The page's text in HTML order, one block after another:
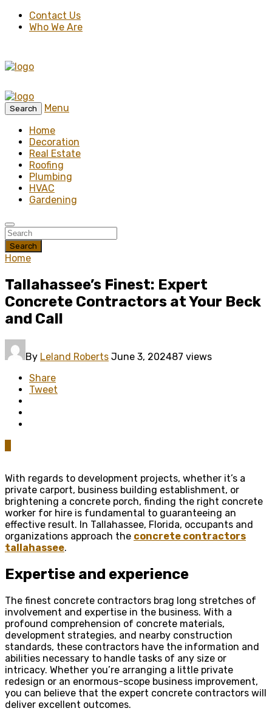
Contact Us
Who We Are
Search
Menu
Home
Decoration
Real Estate
Roofing
Plumbing
HVAC
Gardening
Search
Home
Tallahassee’s Finest: Expert
Concrete Contractors at Your Beck
and Call
By Leland Roberts June 3, 202487 views
Share
Tweet
With regards to development projects, whether it’s a
private carport, business building establishment, or
brightening a concrete porch, finding the right concrete
worker for hire is fundamental to guaranteeing an
effective result. In Tallahassee, Florida, occupants and
organizations approach the concrete contractors
tallahassee.
Expertise and experience
The finest concrete contractors brag long stretches of
involvement and expertise in the business. With a
profound comprehension of concrete materials,
development strategies, and nearby construction
standards, these contractors have the information and
abilities necessary to handle tasks of any size or
intricacy. Whether you’re arranging a little private
redesign or an enormous-scope business improvement,
you can believe that the expert concrete contractors will
deliver excellent outcomes.